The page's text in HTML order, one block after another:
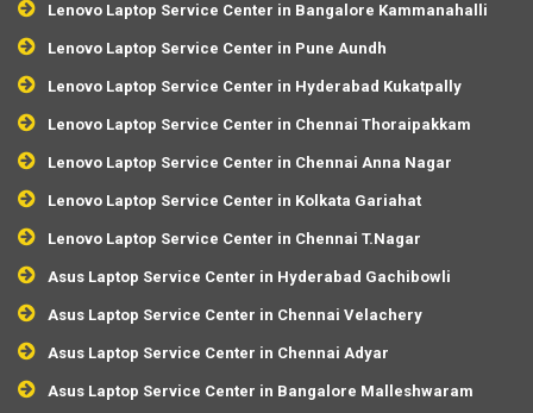
Lenovo Laptop Service Center in Bangalore Kammanahalli
Lenovo Laptop Service Center in Pune Aundh
Lenovo Laptop Service Center in Hyderabad Kukatpally
Lenovo Laptop Service Center in Chennai Thoraipakkam
Lenovo Laptop Service Center in Chennai Anna Nagar
Lenovo Laptop Service Center in Kolkata Gariahat
Lenovo Laptop Service Center in Chennai T.Nagar
Asus Laptop Service Center in Hyderabad Gachibowli
Asus Laptop Service Center in Chennai Velachery
Asus Laptop Service Center in Chennai Adyar
Asus Laptop Service Center in Bangalore Malleshwaram